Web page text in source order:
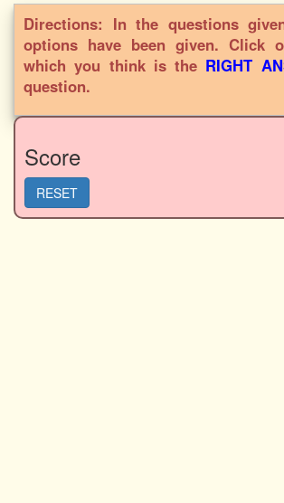
Directions: In the questions
options have been given. Click
which you think is the RIGHT
question.
Score
RESET